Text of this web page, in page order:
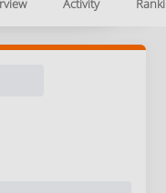
Activity